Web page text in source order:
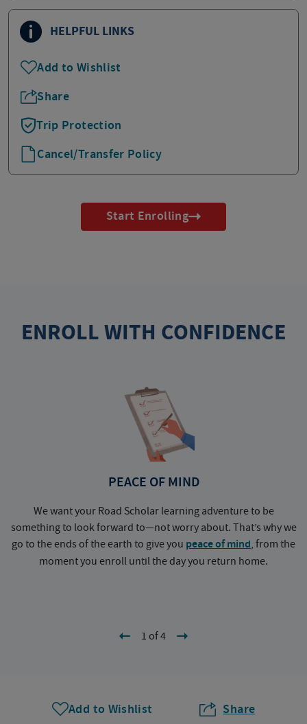
HELPFUL LINKS
Add to Wishlist
Share
Trip Protection
Cancel/Transfer Policy
Start Enrolling
ENROLL WITH CONFIDENCE
PEACE OF MIND
We want your Road Scholar learning adventure to be
something to look forward to—not worry about. That’s why we
go to the ends of the earth to give you peace of mind, from the
moment you enroll until the day you return home.
1 of 4
Add to Wishlist Share